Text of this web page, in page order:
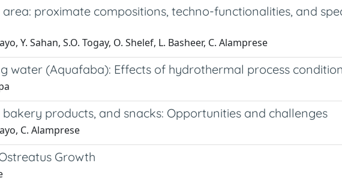
proximate compositions, techno-functionalities, and
Y. Sahan, S.O. Togay, O. Shelef, L. Basheer, C. Alamprese
water (Aquafaba): Effects of hydrothermal process
products, and snacks: Opportunities and challenges
C. Alamprese
Growth